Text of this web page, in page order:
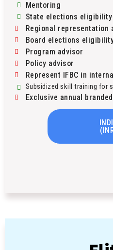
Mentoring
State elections eligibility
Regional representation
Board elections
Program advisor
Policy advisor
Represent IFBC in
Subsidized skill training for
Exclusive annual